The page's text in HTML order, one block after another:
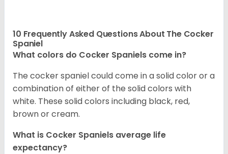
10 Frequently Asked Questions About The Cocker
Spaniel
What colors do Cocker Spaniels come in?
The cocker spaniel could come in a solid color or a
combination of either of the solid colors with
white. These solid colors including black, red,
brown or cream.
What is Cocker Spaniels average life
expectancy?